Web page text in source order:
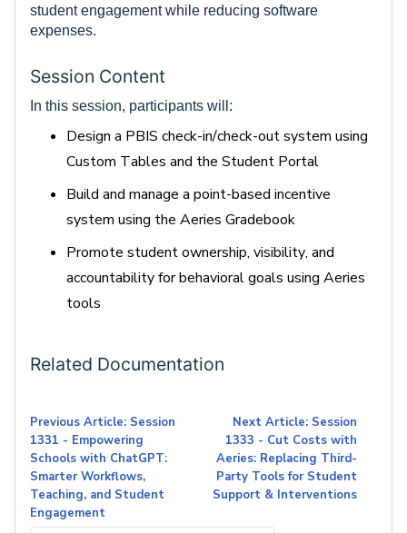
student engagement while reducing software
expenses.
Session Content
In this session, participants will:
Design a PBIS check-in/check-out system using
Custom Tables and the Student Portal
Build and manage a point-based incentive
system using the Aeries Gradebook
Promote student ownership, visibility, and
accountability for behavioral goals using Aeries
tools
Related Documentation
Previous Article: Session
1331 - Empowering
Schools with ChatGPT:
Smarter Workflows,
Teaching, and Student
Engagement
Next Article: Session
1333 - Cut Costs with
Aeries: Replacing Third-
Party Tools for Student
Support & Interventions